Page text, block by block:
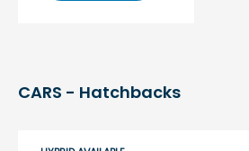
CARS - Hatchbacks